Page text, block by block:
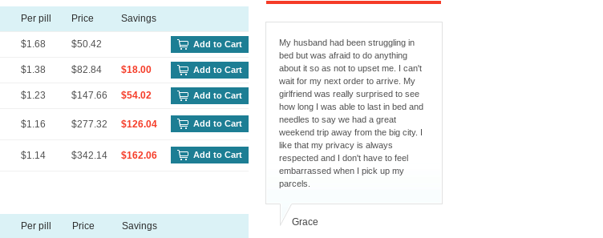
Per pill Price Savings
$1.68 $50.42 Add to Cart
$1.38 $82.84 $18.00 Add to Cart
$1.23 $147.66 $54.02 Add to Cart
$1.16 $277.32 $126.04 Add to Cart
$1.14 $342.14 $162.06 Add to Cart
Per pill Price Savings
My husband had been struggling in
bed but was afraid to do anything
about it so as not to upset me. I can't
wait for my next order to arrive. My
girlfriend was really surprised to see
how long I was able to last in bed and
needles to say we had a great
weekend trip away from the big city. I
like that my privacy is always
respected and I don't have to feel
embarrassed when I pick up my
parcels.
Grace